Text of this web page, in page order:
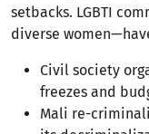
setbacks. LGBTI
diverse
Civil society
freezes and
Mali re-